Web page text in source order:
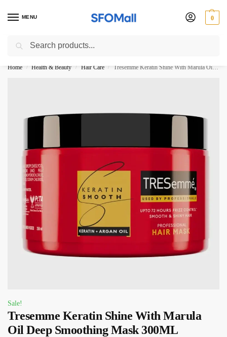
MENU 0
3000 Ki Shopping pae Free Delivery
Home / Health & Beauty / Hair Care / Tresemme Keratin Shine With Marula Oil Deep Smoothing Mask 300ML
Sale!
Tresemme Keratin Shine With Marula
Oil Deep Smoothing Mask 300ML